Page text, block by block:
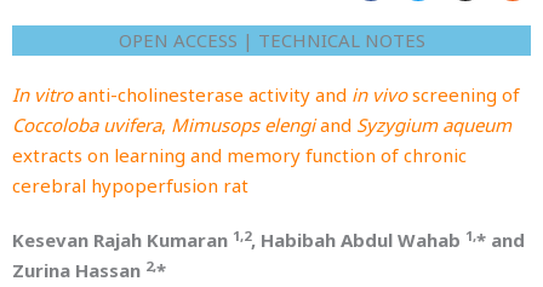
c
e
b
o
k
i
t
t
e
s
t
g
a
m
s
OPEN ACCESS | TECHNICAL NOTES
In vitroanti-cholinesterase activity and in vivoscreening of
Coccoloba uvifera, Mimusops elengiand Syzygium aqueum
extracts on learning and memory function of chronic
cerebral hypoperfusion rat
Kesevan Rajah Kumaran 1,2, Habibah Abdul Wahab 1,* and
Zurina Hassan 2,*